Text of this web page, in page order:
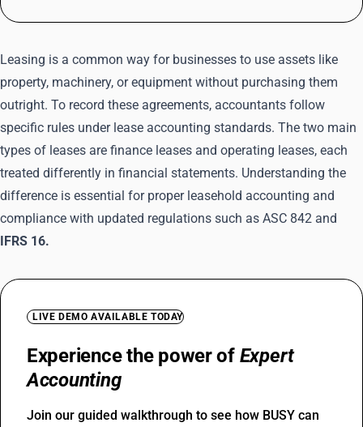
Leasing is a common way for businesses to use assets like
property, machinery, or equipment without purchasing them
outright. To record these agreements, accountants follow
specific rules under lease accounting standards. The two main
types of leases are finance leases and operating leases, each
treated differently in financial statements. Understanding the
difference is essential for proper leasehold accounting and
compliance with updated regulations such as ASC 842 and
IFRS 16.
LIVE DEMO AVAILABLE TODAY
Experience the power of Expert
Accounting
Join our guided walkthrough to see how BUSY can